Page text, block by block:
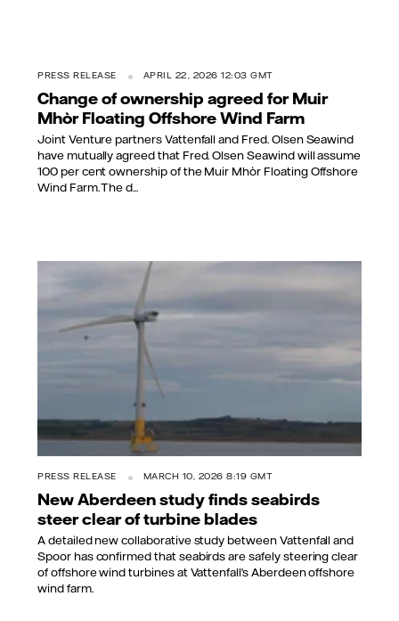
PRESS RELEASE APRIL 22, 2026 12:03 GMT
Change of ownership agreed for Muir
Mhòr Floating Offshore Wind Farm
Joint Venture partners Vattenfall and Fred. Olsen Seawind
have mutually agreed that Fred. Olsen Seawind will assume
100 per cent ownership of the Muir Mhòr Floating Offshore
Wind Farm. The d...
PRESS RELEASE MARCH 10, 2026 8:19 GMT
New Aberdeen study finds seabirds
steer clear of turbine blades
A detailed new collaborative study between Vattenfall and
Spoor has confirmed that seabirds are safely steering clear
of offshore wind turbines at Vattenfall’s Aberdeen offshore
wind farm.